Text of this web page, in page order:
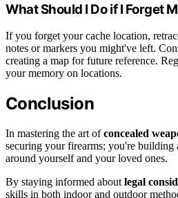
What Should I Do if I Forget
If you forget your cache location,
notes or markers you might've left.
creating a map for future reference.
your memory on locations.
Conclusion
In mastering the art ofconcealed
securing your firearms; you're building
around yourself and your loved ones.
By staying informed about legal
skills in both indoor and outdoor